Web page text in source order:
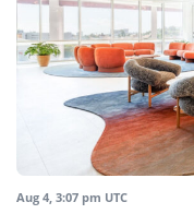
Aug 4, 3:07 pm UTC